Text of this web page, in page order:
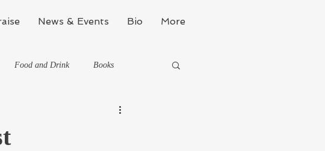
News & Events Bio More
Food and Drink Books